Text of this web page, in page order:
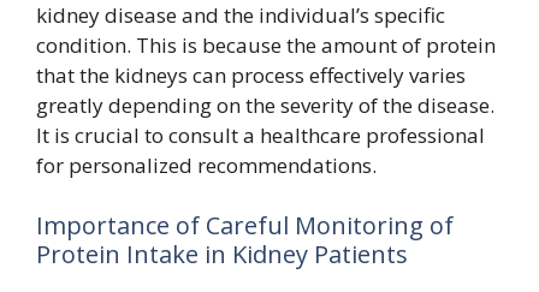
kidney disease and the individual’s specific
condition. This is because the amount of protein
that the kidneys can process effectively varies
greatly depending on the severity of the disease.
It is crucial to consult a healthcare professional
for personalized recommendations.
Importance of Careful Monitoring of
Protein Intake in Kidney Patients